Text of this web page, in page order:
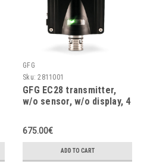
GFG
Sku: 2811001
GFG EC28 transmitter,
w/o sensor, w/o display, 4
voltage UM= 45VDC
675.00€
ADD TO CART